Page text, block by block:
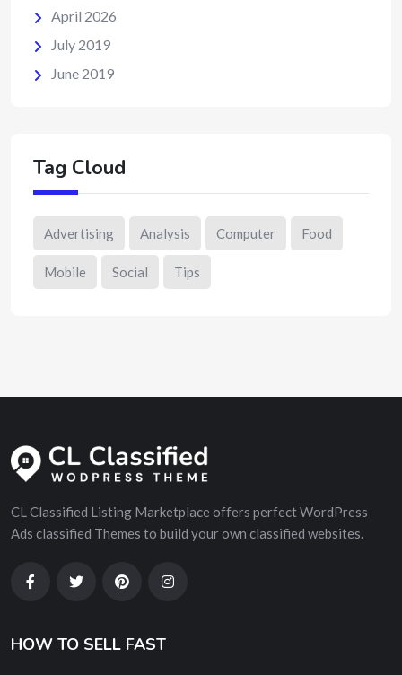
April 2026
July 2019
June 2019
Tag Cloud
Advertising Analysis Computer Food
Mobile Social Tips
CL Classified Listing Marketplace offers perfect WordPress
Ads classified Themes to build your own classified websites.
HOW TO SELL FAST